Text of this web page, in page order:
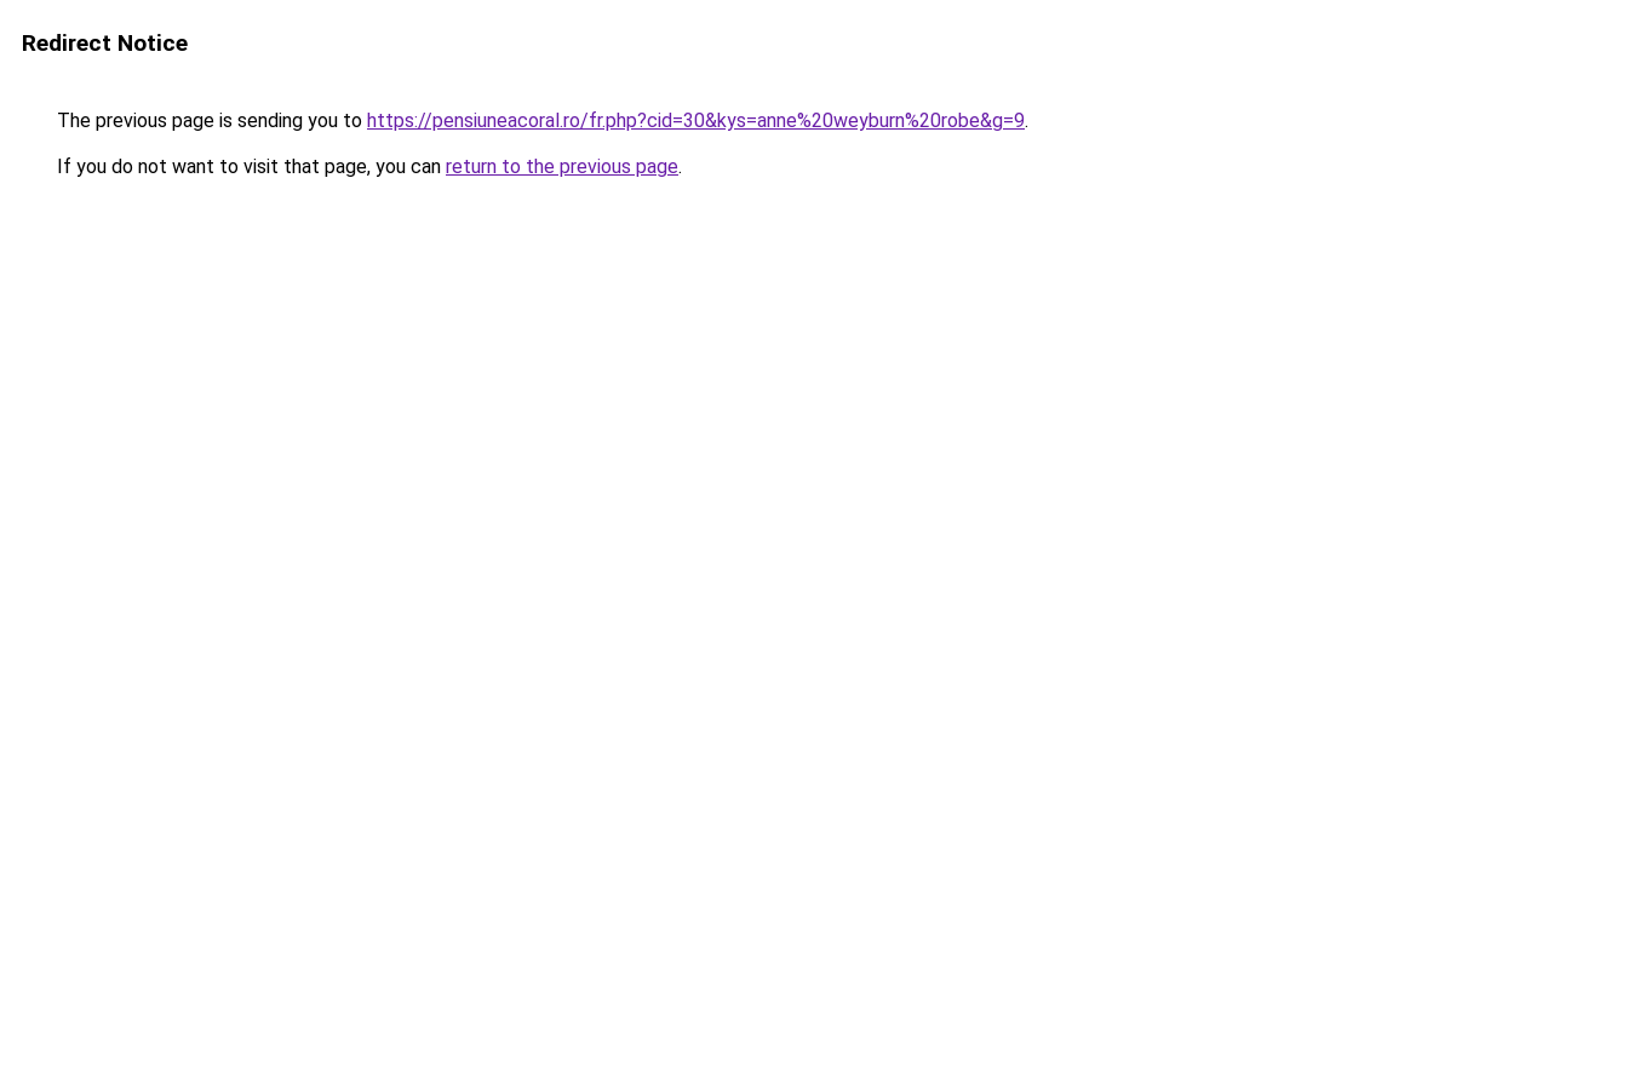
Redirect Notice
The previous page is sending you to https://pensiuneacoral.ro/fr.php?cid=30&kys=anne%20weyburn%20robe&g=9.
If you do not want to visit that page, you can return to the previous page.